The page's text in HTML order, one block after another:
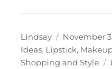
Author
Lindsay
Posted
on
November
Ideas, Lipstick,
Shopping and Style